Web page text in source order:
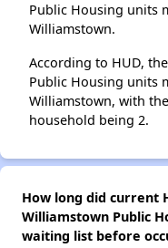
Public Housing units
Williamstown.
According to HUD,
Public Housing units
Williamstown, with
household being 2.
How long did current
Williamstown Public
waiting list before